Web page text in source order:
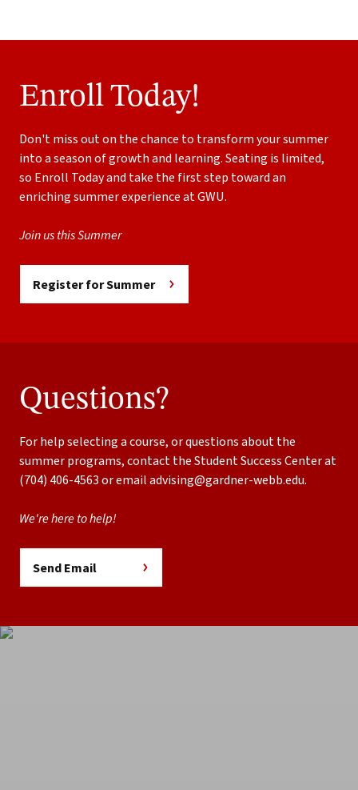
Enroll Today!
Don't miss out on the chance to transform your summer
into a season of growth and learning. Seating is limited,
so Enroll Today and take the first step toward an
enriching summer experience at GWU.
Join us this Summer
Register for Summer
Questions?
For help selecting a course, or questions about the
summer programs, contact the Student Success Center at
(704) 406-4563 or emailadvising@gardner-webb.edu.
We're here to help!
Send Email